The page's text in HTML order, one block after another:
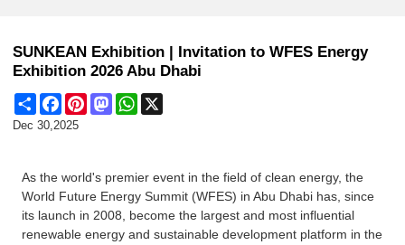
SUNKEAN Exhibition | Invitation to WFES Energy
Exhibition 2026 Abu Dhabi
Share FacebookPinterestMastodonWhatsApp
Dec 30,2025
As the world's premier event in the field of clean energy, the
World Future Energy Summit (WFES) in Abu Dhabi has, since
its launch in 2008, become the largest and most influential
renewable energy and sustainable development platform in the